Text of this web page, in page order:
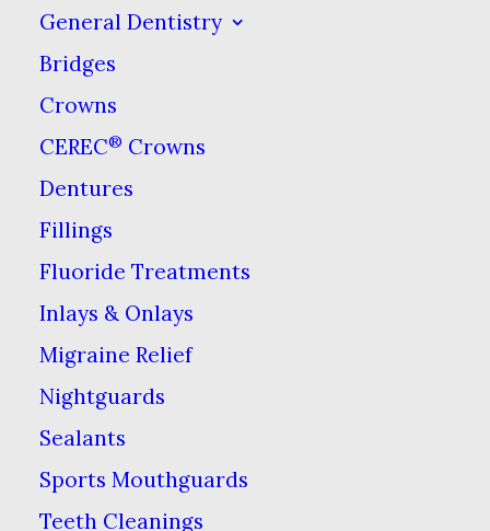
General Dentistry
Bridges
Crowns
CEREC® Crowns
Dentures
Fillings
Fluoride Treatments
Inlays & Onlays
Migraine Relief
Nightguards
Sealants
Sports Mouthguards
Teeth Cleanings
there are so many
yourself with a few
we hear is this: Why
should I have my dentist
whiten my teeth instead
of using those drugstore
whitening kits?
Dentists have access to
better, more effective